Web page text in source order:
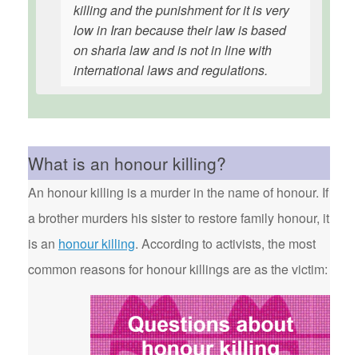
killing and the punishment for it is very
low in Iran because their law is based
on sharia law and is not in line with
international laws and regulations.
What is an honour killing?
An honour killing is a murder in the name of honour. If
a brother murders his sister to restore family honour, it
is an honour killing. According to activists, the most
common reasons for honour killings are as the victim: